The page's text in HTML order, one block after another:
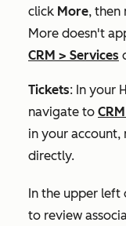
click More, then
More doesn't
CRM > Services
Tickets: In your
navigate to CRM
in your account,
directly.
In the upper left
to review